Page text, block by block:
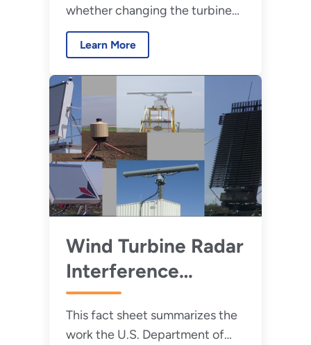
whether changing the turbine
spacing in a new wind farm can
reduce or prevent the impacts
Learn More
Wind Turbine Radar
Interference
Mitigation Fact
Sheet
This fact sheet summarizes the
work the U.S. Department of